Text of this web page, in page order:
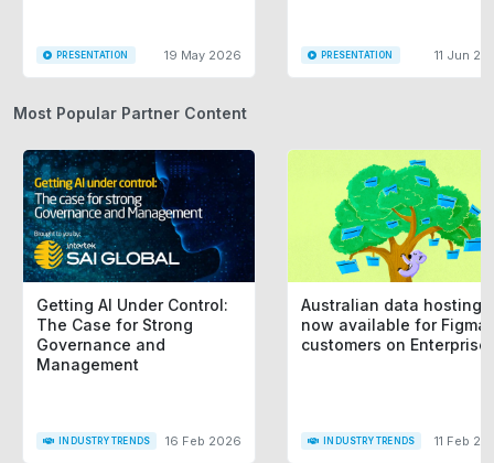
PRESENTATION 19 May 2026 PRESENTATION 11 Jun
Most Popular Partner Content
Getting AI Under Control:
The Case for Strong
Governance and
Management
INDUSTRY TRENDS 16 Feb 2026
Australian data hosting
now available for Figma
customers on Enterprise
INDUSTRY TRENDS 11 Feb